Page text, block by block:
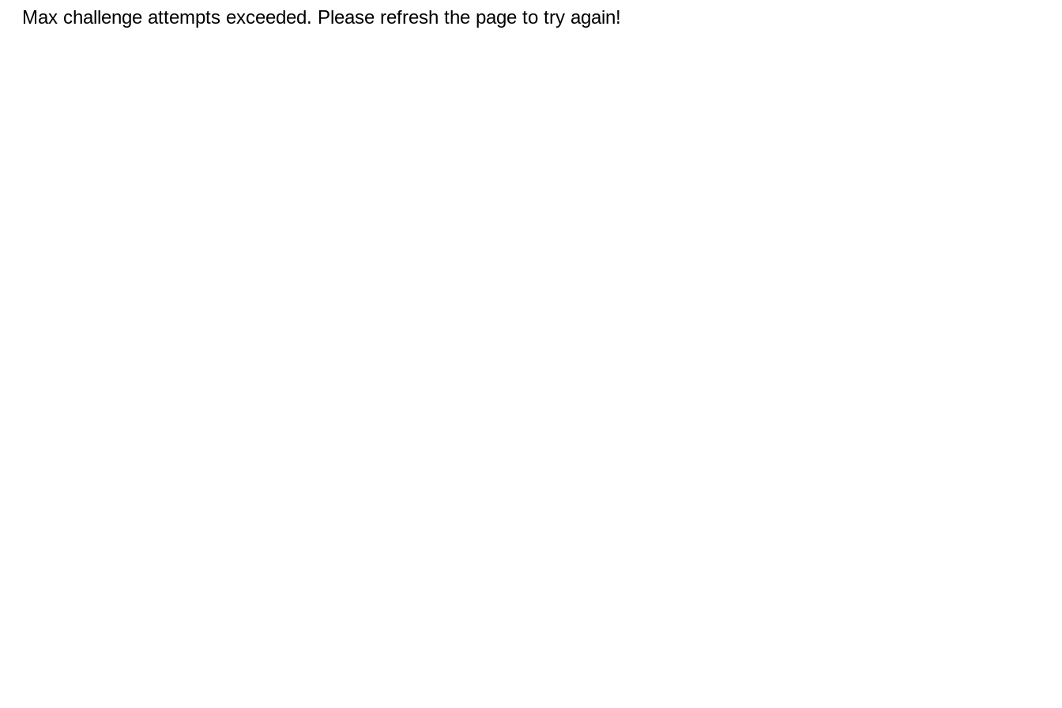
Max challenge attempts exceeded. Please refresh the page to try again!